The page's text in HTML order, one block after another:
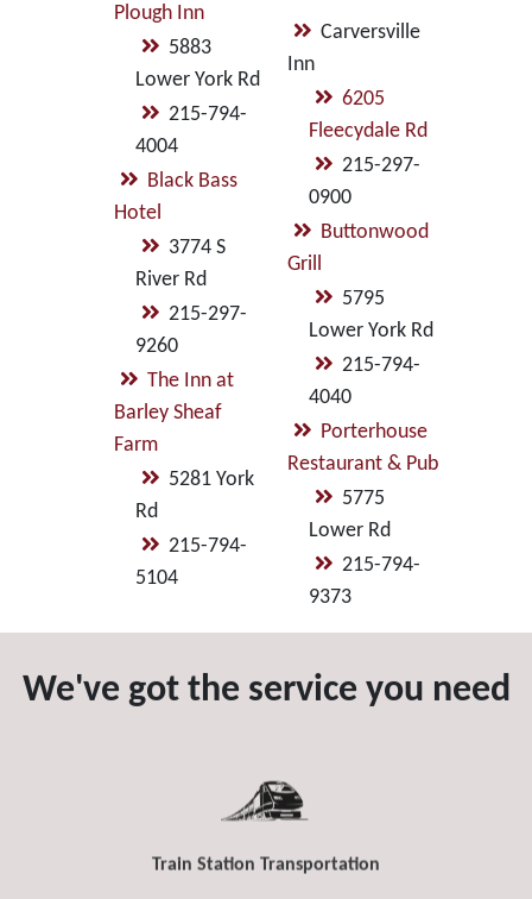
Plough Inn
5883
Lower York Rd
215-794-
4004
Black Bass
Hotel
3774 S
River Rd
215-297-
9260
The Inn at
Barley Sheaf
Farm
5281 York
Rd
215-794-
5104
Carversville
Inn
6205
Fleecydale Rd
215-297-
0900
Buttonwood
Grill
5795
Lower York Rd
215-794-
4040
Porterhouse
Restaurant & Pub
5775
Lower Rd
215-794-
9373
We've got the service you need
Train Station Transportation